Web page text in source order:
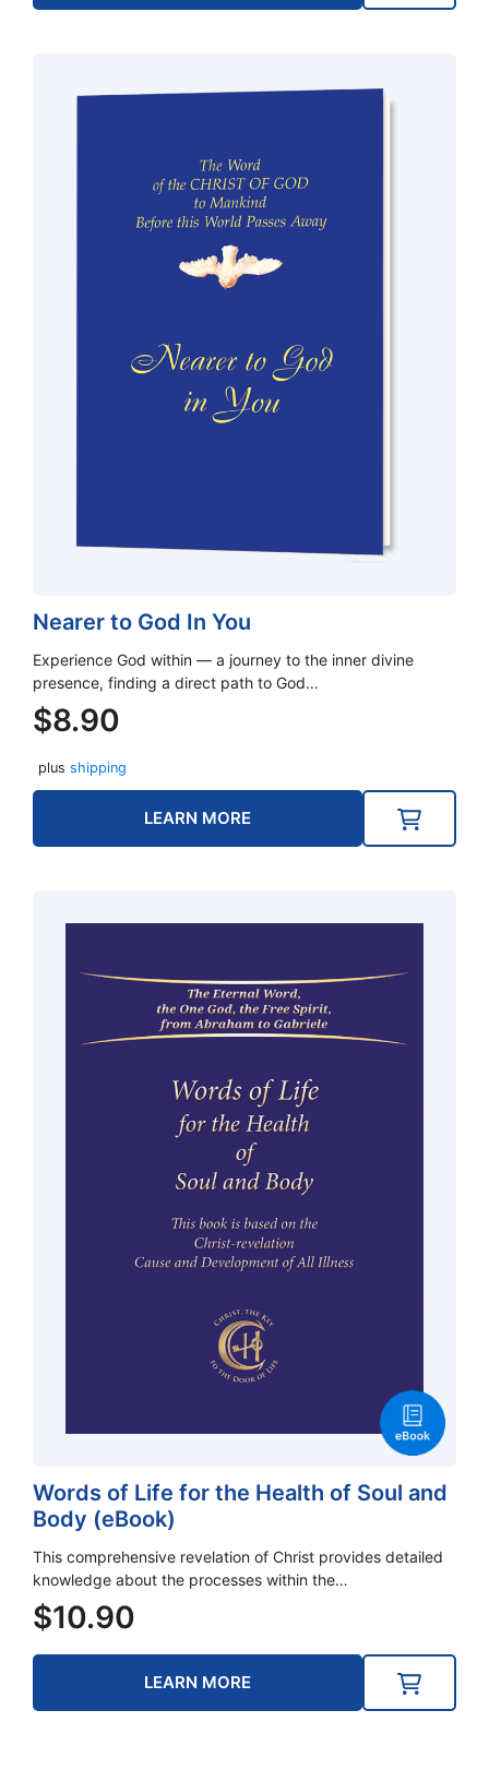
Nearer to God In You
Experience God within — a journey to the inner divine
presence, finding a direct path to God…
$8.90
plus shipping
LEARN MORE
Words of Life for the Health of Soul and
Body (eBook)
This comprehensive revelation of Christ provides detailed
knowledge about the processes within the…
$10.90
LEARN MORE